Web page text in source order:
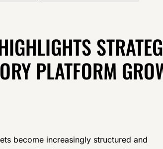
PLATFORM
become increasingly structured and